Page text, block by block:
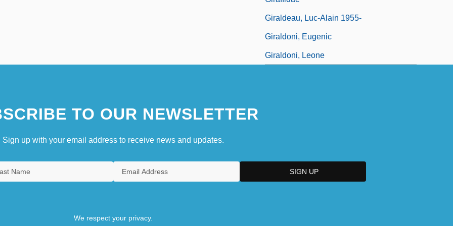
Giraldeau, Luc-Alain 1955-
Giraldoni, Eugenic
Giraldoni, Leone
TO OUR NEWSLETTER
Sign up with your email address to receive news and updates.
We respect your privacy.